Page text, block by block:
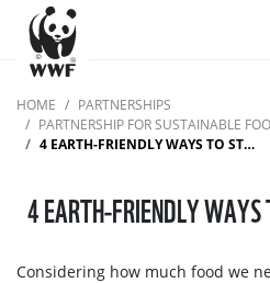
HOME
PARTNERSHIPS
PARTNERSHIP FOR SUSTAINABLE
4 EARTH-FRIENDLY WAYS TO STORE YOUR FOOD
4 EARTH-FRIENDLY WAYS
Considering how much food we